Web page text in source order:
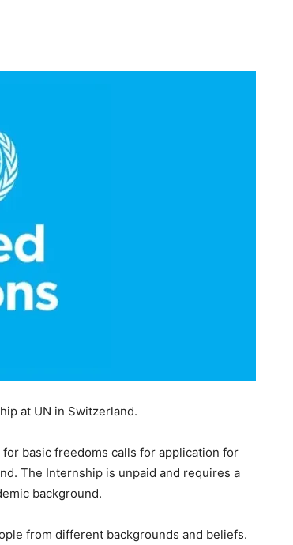
at UN in Switzerland.
basic freedoms calls for application for
The Internship is unpaid and requires a
background.
from different backgrounds and beliefs.